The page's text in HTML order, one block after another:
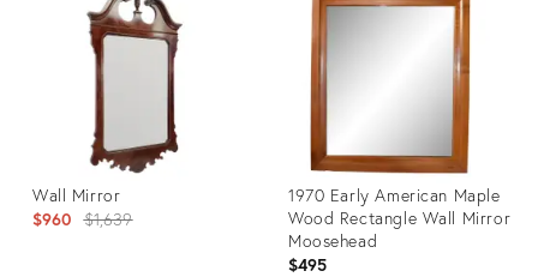
25646391
Wall Mirror
$960 Original
$1,639
1970 Early American Maple
Wood Rectangle Wall Mirror
Moosehead
$495